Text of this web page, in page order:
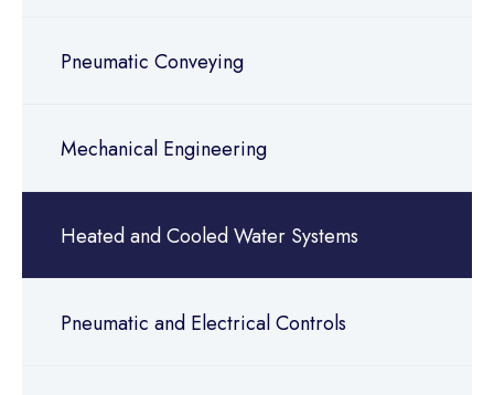
Pneumatic Conveying
Mechanical Engineering
Heated and Cooled Water Systems
Pneumatic and Electrical Controls